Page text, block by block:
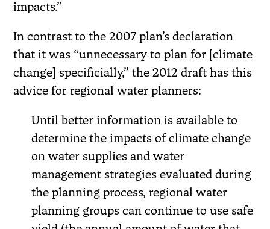
impacts.”
In contrast to the 2007 plan’s declaration
that it was “unnecessary to plan for [climate
change] specificially,” the 2012 draft has this
advice for regional water planners:
Until better information is available to
determine the impacts of climate change
on water supplies and water
management strategies evaluated during
the planning process, regional water
planning groups can continue to use safe